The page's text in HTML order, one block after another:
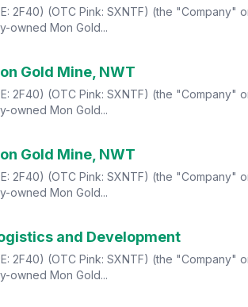
2F40) (OTC Pink: SXNTF) (the
owned Mon Gold...
Gold Mine, NWT
2F40) (OTC Pink: SXNTF) (the
owned Mon Gold...
Gold Mine, NWT
2F40) (OTC Pink: SXNTF) (the
owned Mon Gold...
and Development
2F40) (OTC Pink: SXNTF) (the
owned Mon Gold...